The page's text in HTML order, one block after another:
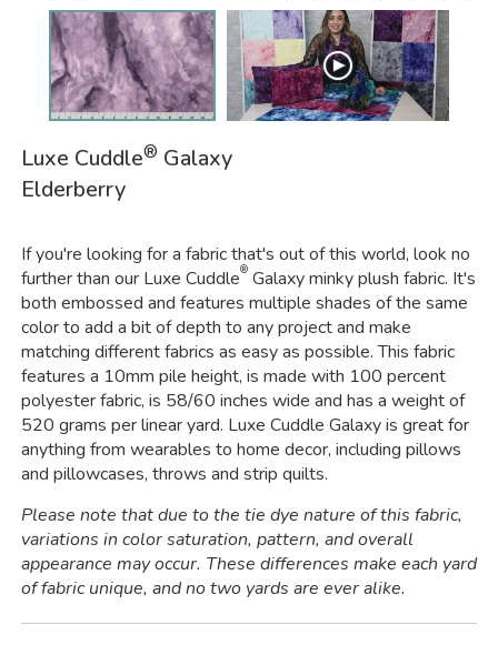
Luxe Cuddle® Galaxy
Elderberry
If you're looking for a fabric that's out of this world, look no
further than our Luxe Cuddle®Galaxy minky plush fabric. It's
both embossed and features multiple shades of the same
color to add a bit of depth to any project and make
matching different fabrics as easy as possible. This fabric
features a 10mm pile height, is made with 100 percent
polyester fabric, is 58/60 inches wide and has a weight of
520 grams per linear yard. Luxe Cuddle Galaxy is great for
anything from wearables to home decor, including pillows
and pillowcases, throws and strip quilts.
Please note that due to the tie dye nature of this fabric,
variations in color saturation, pattern, and overall
appearance may occur. These differences make each yard
of fabric unique, and no two yards are ever alike.